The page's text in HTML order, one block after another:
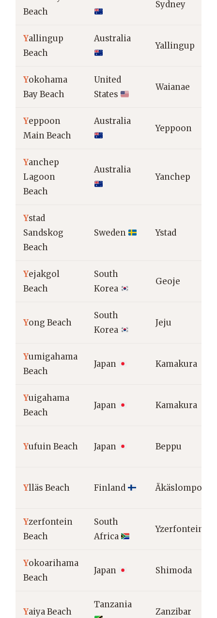
Beach
Sydney
Yallingup
Beach
Australia
Yallingup
Yokohama
Bay Beach
United
States
Waianae
Yeppoon
Main Beach
Australia
Yeppoon
Yanchep
Lagoon
Beach
Australia
Yanchep
Ystad
Sandskog
Beach
Sweden Ystad
Yejakgol
Beach
South
Korea
Geoje
Yong Beach
South
Korea
Jeju
Yumigahama
Beach
Japan Kamakura
Yuigahama
Beach
Japan Kamakura
Yufuin Beach Japan Beppu
Ylläs Beach Finland Äkäslompolo
Yzerfontein
Beach
South
Africa
Yzerfontein
Yokoarihama
Beach
Japan Shimoda
Yaiya Beach
Tanzania
Zanzibar